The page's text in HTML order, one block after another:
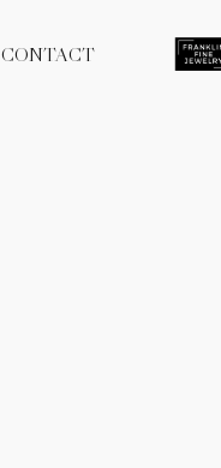
CONTACT